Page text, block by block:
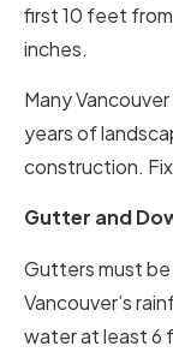
first 10 feet
inches.
Many
years of
construction.
Gutter and
Gutters must
Vancouver’s
water at least 6